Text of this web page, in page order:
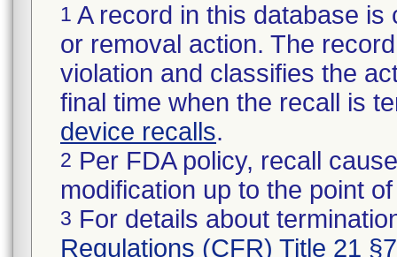
1 A record in this database
or removal action. The
violation and classifies the
final time when the recall is
device recalls.
2 Per FDA policy, recall
modification up to the point
3 For details about
Regulations (CFR) Title 21